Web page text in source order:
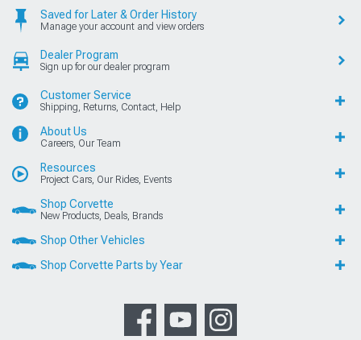
Saved for Later & Order History
Manage your account and view orders
Dealer Program
Sign up for our dealer program
Customer Service
Shipping, Returns, Contact, Help
About Us
Careers, Our Team
Resources
Project Cars, Our Rides, Events
Shop Corvette
New Products, Deals, Brands
Shop Other Vehicles
Shop Corvette Parts by Year